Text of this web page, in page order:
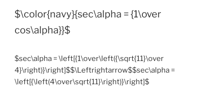
$\color{navy}{sec\alpha = {1\over
cos\alpha}}$
$sec\alpha = \left[{1\over\left({\sqrt{11}\over
4}\right)}\right]$$\Leftrightarrow$$sec\alpha =
\left[{\left(4\over\sqrt{11}\right)}\right]$